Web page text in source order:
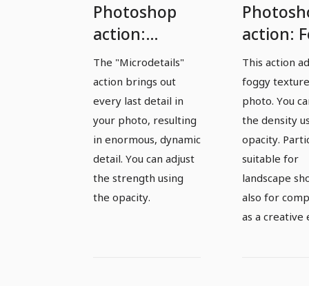
Photoshop
action:
Microdetails -
get every last
detail out of
photos
The "Microdetails"
action brings out
every last detail in
your photo, resulting
in enormous, dynamic
detail. You can adjust
the strength using
the opacity.
action:
effect
shots
This action
foggy
photo. You
the density
opacity.
suitable for
landscape
also for
as a creative